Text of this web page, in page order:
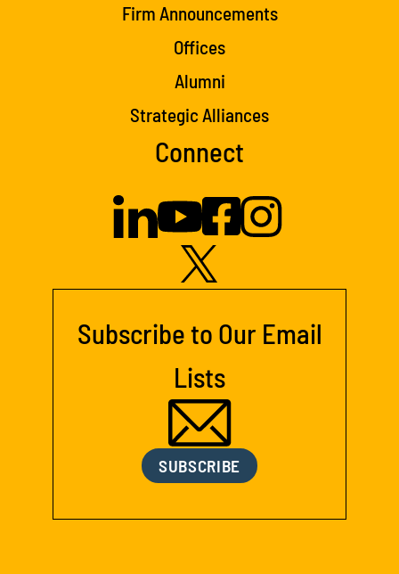
Firm Announcements
Offices
Alumni
Strategic Alliances
Connect
Subscribe to Our Email
Lists
SUBSCRIBE